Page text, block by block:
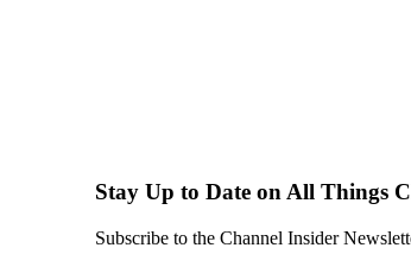
Stay Up to Date on All Things
Subscribe to the Channel Insider